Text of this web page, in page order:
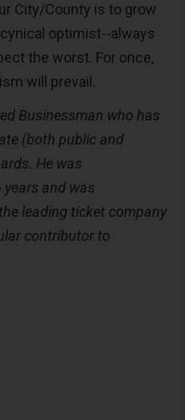
City/County is to grow
optimist--always
the worst. For once,
will prevail.
Businessman who has
(both public and
He was
years and was
leading ticket company
contributor to